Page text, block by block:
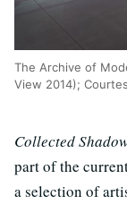
The Archive of
View 2014);
Collected
part of the
a selection of